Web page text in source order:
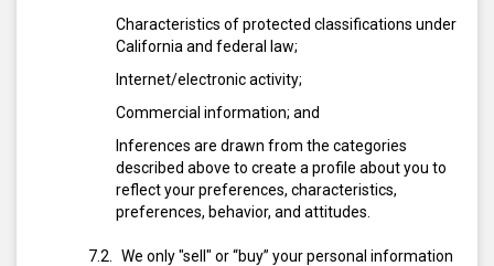
Characteristics of protected classifications under
California and federal law;
Internet/electronic activity;
Commercial information; and
Inferences are drawn from the categories
described above to create a profile about you to
reflect your preferences, characteristics,
preferences, behavior, and attitudes.
We only "sell" or “buy” your personal information